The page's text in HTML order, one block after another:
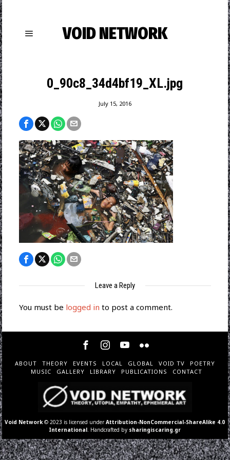
VOID NETWORK
0_90c8_34d4bf19_XL.jpg
July 15, 2016
Leave a Reply
You must be logged in to post a comment.
ABOUT THEORY EVENTS LOCAL GLOBAL VOID TV
POETRY
MUSIC
GALLERY LIBRARY PUBLICATIONS CONTACT
Void Network © 2023 is licensed underAttribution-NonCommercial-ShareAlike 4.0
International . Handcrafted by sharingiscaring.gr